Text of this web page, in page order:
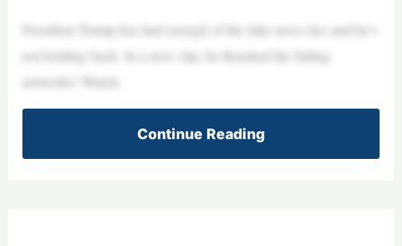
President Trump has had enough of the fake news lies and he’s
not holding back. In a new clip, he thrashed the failing
networks! Watch:
Continue Reading